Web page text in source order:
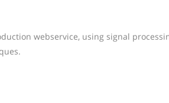
webservice, using signal